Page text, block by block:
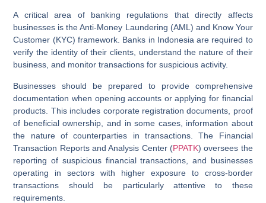
A critical area of banking regulations that directly affects
businesses is the Anti-Money Laundering (AML) and Know Your
Customer (KYC) framework. Banks in Indonesia are required to
verify the identity of their clients, understand the nature of their
business, and monitor transactions for suspicious activity.
Businesses should be prepared to provide comprehensive
documentation when opening accounts or applying for financial
products. This includes corporate registration documents, proof
of beneficial ownership, and in some cases, information about
the nature of counterparties in transactions. The Financial
Transaction Reports and Analysis Center (PPATK) oversees the
reporting of suspicious financial transactions, and businesses
operating in sectors with higher exposure to cross-border
transactions should be particularly attentive to these
requirements.